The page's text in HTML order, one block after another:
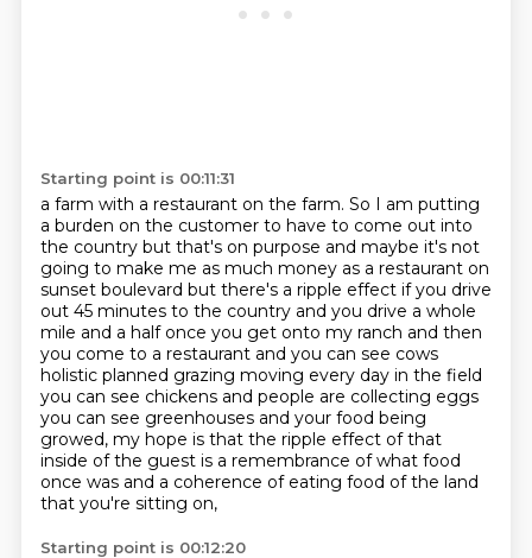
Starting point is 00:11:31
a farm with a restaurant on the farm. So I am putting
a burden on the customer to have to come out into
the country but that's on purpose and maybe it's not
going to make me as much money as a restaurant on
sunset boulevard but there's a ripple effect if you drive
out 45 minutes to the country and you drive a whole
mile and a half once you get onto my ranch and then
you come to a restaurant and you can see cows
holistic planned grazing moving every day in the field
you can see chickens and people are collecting eggs
you can see greenhouses and your food being
growed, my hope is that the ripple effect of that
inside of the guest is a remembrance of what food
once was and a coherence of eating food of the land
that you're sitting on,
Starting point is 00:12:20